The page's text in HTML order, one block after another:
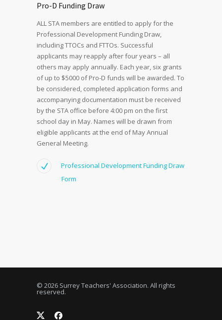
Pro-D Funding Draw
ALL STA members are entitled to apply for the
Professional Development Funding Draw,
including TTOCs and FTTOs. Successful
applicants may reapply after four years – all
others may apply annually. Each year, six grants
of up to $5000 of Pro-D funds will be awarded. To
be considered, completed application forms and
accompanying documentation must be received
by the STA office before 4:00 pm on the first
school day in May. Names will be drawn from
eligible applicants at the end of May Annual
General Meeting.
Professional Development Funding Draw
Form
© 2026 Surrey Teachers' Association. All rights
reserved.